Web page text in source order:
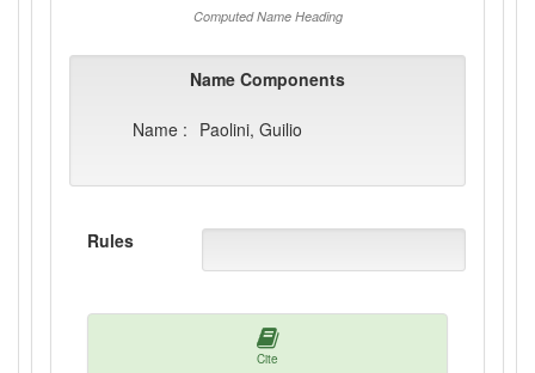
Computed Name Heading
Name Components
Name : Paolini, Guilio
Rules
Cite